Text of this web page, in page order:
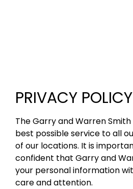
PRIVACY POLICY
The Garry and Warren
best possible service to all
of our locations. It is
confident that Garry and
your personal information
care and attention.